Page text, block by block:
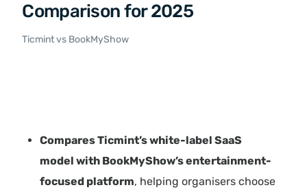
Comparison for 2025
Ticmint vs BookMyShow
Compares Ticmint’s white-label SaaS
model with BookMyShow’s entertainment-
focused platform, helping organisers choose